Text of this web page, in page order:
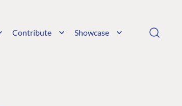
Contribute Showcase